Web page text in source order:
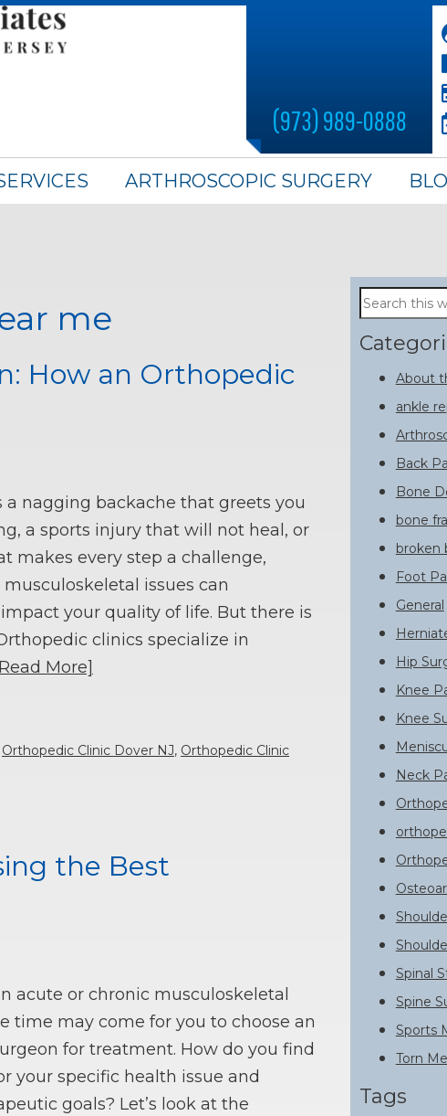
(973) 989-0888
ARTHROSCOPIC SURGERY
me
How an Orthopedic
a nagging backache that greets you
a sports injury that will not heal, or
makes every step a challenge,
issues can
your quality of life. But there is
clinics specialize in
More]
Orthopedic Clinic Dover NJ, Orthopedic Clinic
the Best
acute or chronic musculoskeletal
time may come for you to choose an
for treatment. How do you find
your specific health issue and
goals? Let’s look at the
Search
this
website
About
ankle
Back
Bone
bone
broken
Foot
General
Hip
Knee
Knee
Neck
Spinal
Spine
Sports
Torn
Tags